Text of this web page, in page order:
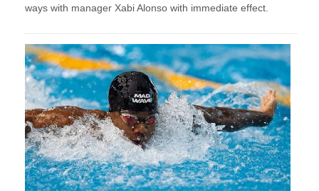
ways with manager Xabi Alonso with immediate effect.